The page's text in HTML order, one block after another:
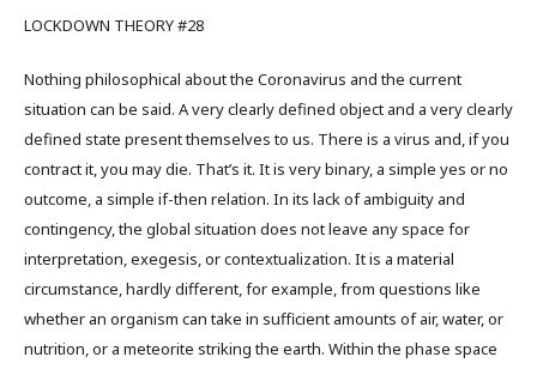
LOCKDOWN THEORY #28
Nothing philosophical about the Coronavirus and the current
situation can be said. A very clearly defined object and a very clearly
defined state present themselves to us. There is a virus and, if you
contract it, you may die. That’s it. It is very binary, a simple yes or no
outcome, a simple if-then relation. In its lack of ambiguity and
contingency, the global situation does not leave any space for
interpretation, exegesis, or contextualization. It is a material
circumstance, hardly different, for example, from questions like
whether an organism can take in sufficient amounts of air, water, or
nutrition, or a meteorite striking the earth. Within the phase space